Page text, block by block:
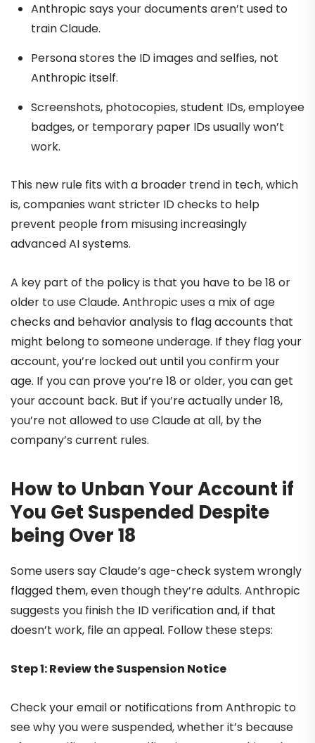
Anthropic says your documents aren’t used to
train Claude.
Persona stores the ID images and selfies, not
Anthropic itself.
Screenshots, photocopies, student IDs, employee
badges, or temporary paper IDs usually won’t
work.
This new rule fits with a broader trend in tech, which
is, companies want stricter ID checks to help
prevent people from misusing increasingly
advanced AI systems.
A key part of the policy is that you have to be 18 or
older to use Claude. Anthropic uses a mix of age
checks and behavior analysis to flag accounts that
might belong to someone underage. If they flag your
account, you’re locked out until you confirm your
age. If you can prove you’re 18 or older, you can get
your account back. But if you’re actually under 18,
you’re not allowed to use Claude at all, by the
company’s current rules.
How to Unban Your Account if
You Get Suspended Despite
being Over 18
Some users say Claude’s age-check system wrongly
flagged them, even though they’re adults. Anthropic
suggests you finish the ID verification and, if that
doesn’t work, file an appeal. Follow these steps:
Step 1: Review the Suspension Notice
Check your email or notifications from Anthropic to
see why you were suspended, whether it’s because